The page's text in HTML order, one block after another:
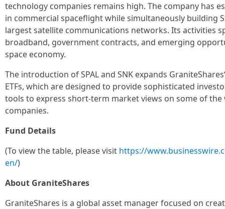
technology companies remains high. The company has
in commercial spaceflight while simultaneously building
largest satellite communications networks. Its activities
broadband, government contracts, and emerging
space economy.
The introduction of SPAL and SNK expands
ETFs, which are designed to provide sophisticated
tools to express short-term market views on some of the
companies.
Fund Details
(To view the table, please visit https://
en/)
About GraniteShares
GraniteShares is a global asset manager focused on